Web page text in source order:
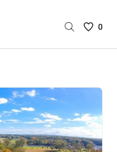
Saved
are
0